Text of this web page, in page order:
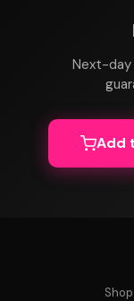
Next-day
Add
Shop